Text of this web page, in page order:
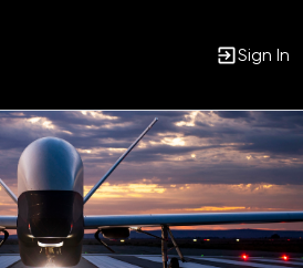
Sign In